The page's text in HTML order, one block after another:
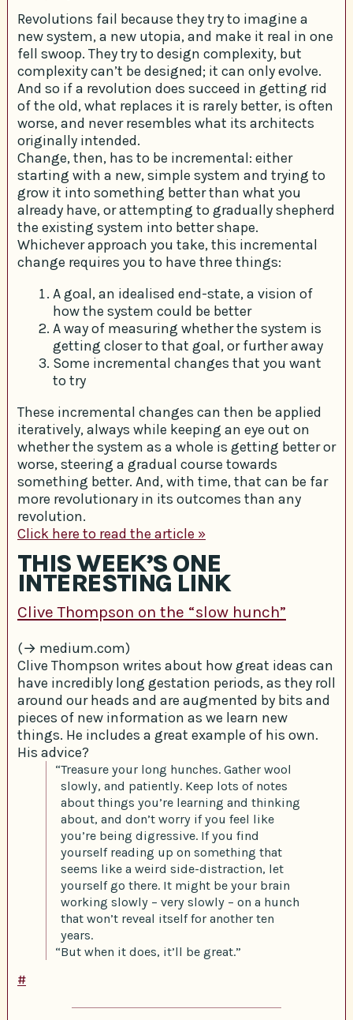
Revolutions fail because they try to imagine a
new system, a new utopia, and make it real in one
fell swoop. They try to design complexity, but
complexity can’t be designed; it can only evolve.
And so if a revolution does succeed in getting rid
of the old, what replaces it is rarely better, is often
worse, and never resembles what its architects
originally intended.
Change, then, has to be incremental: either
starting with a new, simple system and trying to
grow it into something better than what you
already have, or attempting to gradually shepherd
the existing system into better shape.
Whichever approach you take, this incremental
change requires you to have three things:
A goal, an idealised end-state, a vision of
how the system could be better
A way of measuring whether the system is
getting closer to that goal, or further away
Some incremental changes that you want
to try
These incremental changes can then be applied
iteratively, always while keeping an eye out on
whether the system as a whole is getting better or
worse, steering a gradual course towards
something better. And, with time, that can be far
more revolutionary in its outcomes than any
revolution.
Click here to read the article »
THIS WEEK’S ONE
INTERESTING LINK
Clive Thompson on the “slow hunch”
(→ medium.com)
Clive Thompson writes about how great ideas can
have incredibly long gestation periods, as they roll
around our heads and are augmented by bits and
pieces of new information as we learn new
things. He includes a great example of his own.
His advice?
“Treasure your long hunches. Gather wool
slowly, and patiently. Keep lots of notes
about things you’re learning and thinking
about, and don’t worry if you feel like
you’re being digressive. If you find
yourself reading up on something that
seems like a weird side-distraction, let
yourself go there. It might be your brain
working slowly – very slowly – on a hunch
that won’t reveal itself for another ten
years.
“But when it does, it’ll be great.”
#